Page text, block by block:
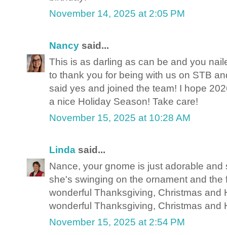
November 14, 2025 at 2:05 PM
Nancy said...
This is as darling as can be and you
to thank you for being with us on STB
said yes and joined the team! I hope
a nice Holiday Season! Take care!
November 15, 2025 at 10:28 AM
Linda said...
Nance, your gnome is just adorable
she's swinging on the ornament and
wonderful Thanksgiving, Christmas and
wonderful Thanksgiving, Christmas and
November 15, 2025 at 2:54 PM